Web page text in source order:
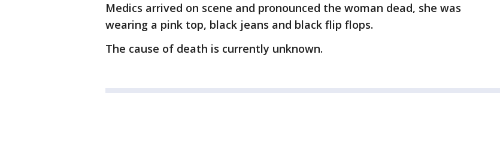
Medics arrived on scene and pronounced the woman dead, she was
wearing a pink top, black jeans and black flip flops.
The cause of death is currently unknown.